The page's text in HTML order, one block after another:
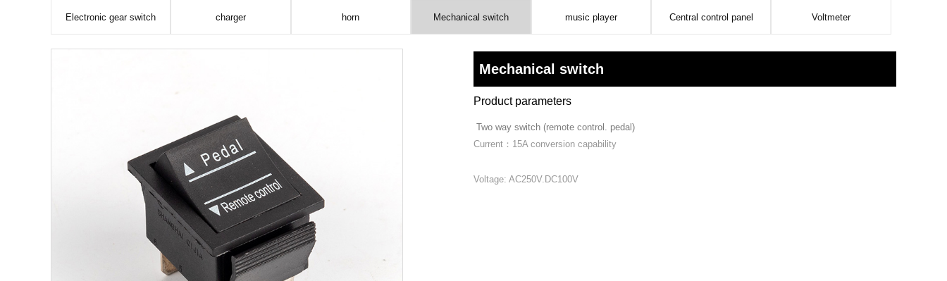
Electronic gear switch charger horn Mechanical switch music player Central control panel Voltmeter
Mechanical switch
Product parameters
Two way switch (remote control. pedal)
Current：15A conversion capability
Voltage: AC250V.DC100V